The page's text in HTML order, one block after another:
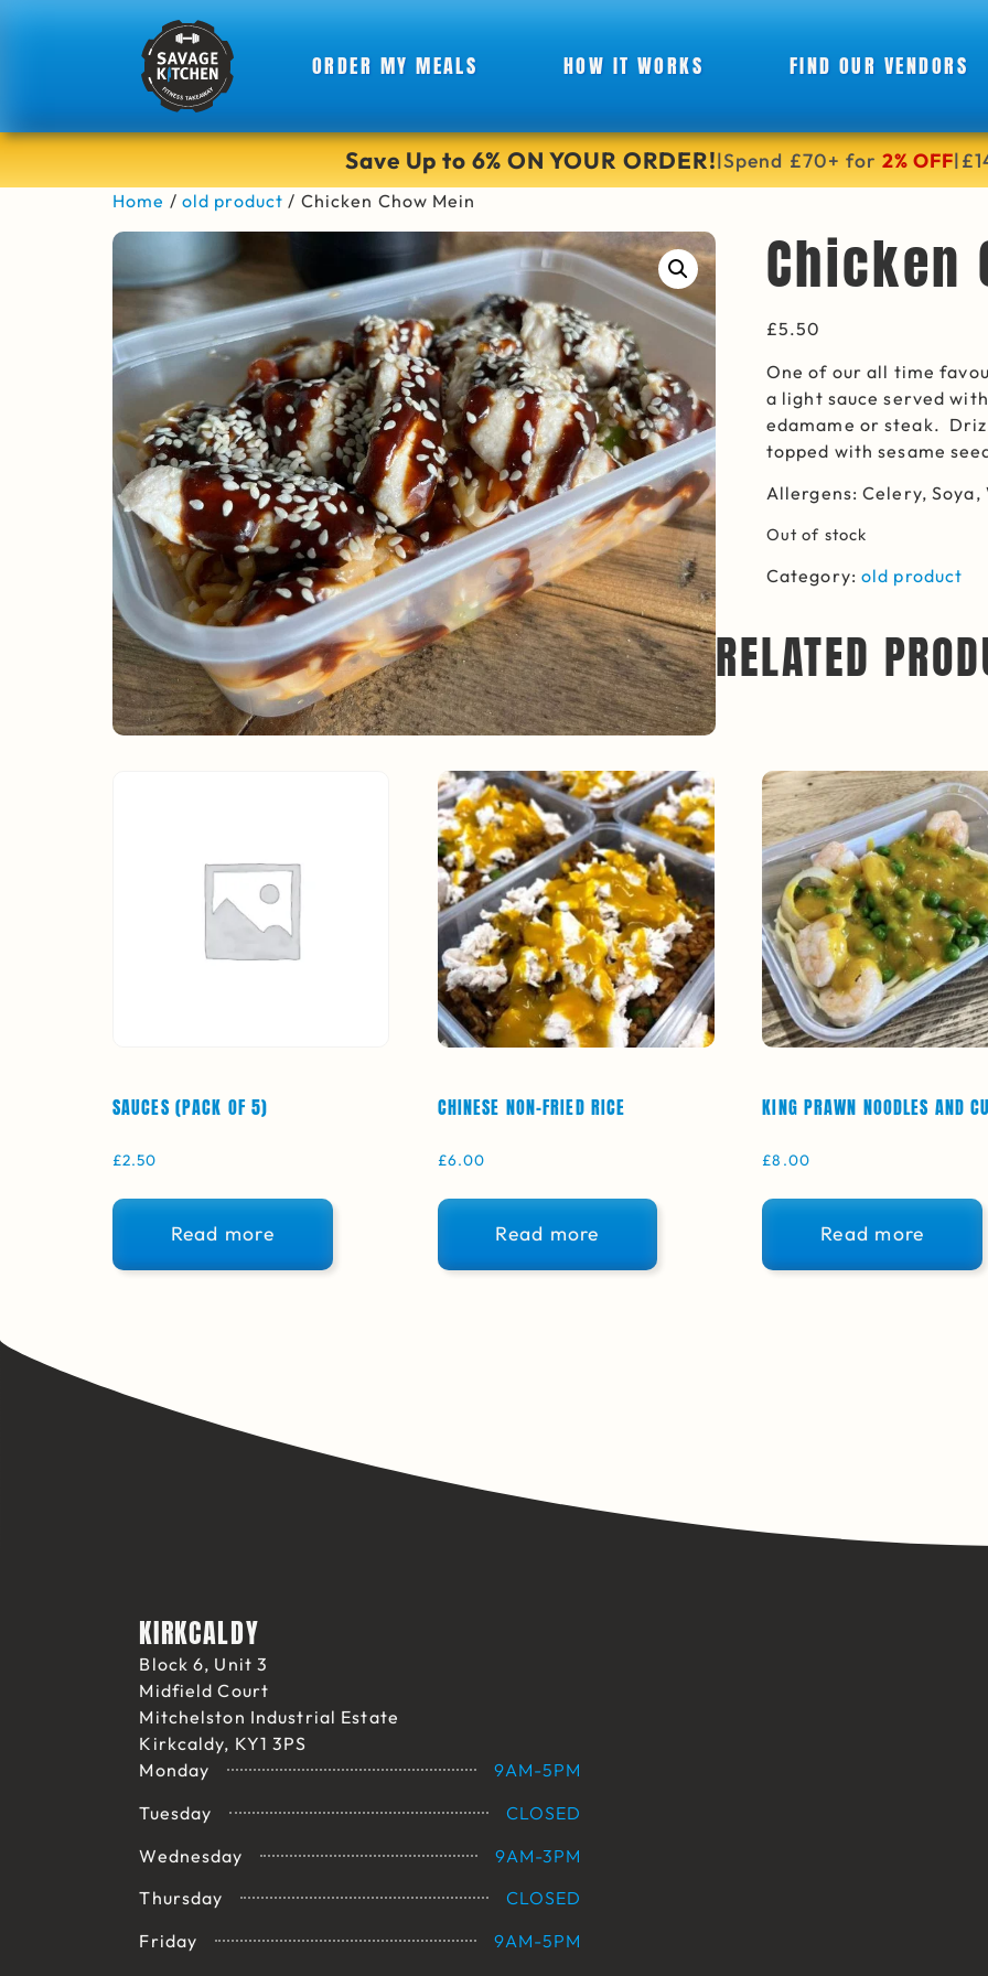
ORDER MY MEALS HOW IT WORKS FIND OUR VENDORS
Save Up to 6% ON YOUR ORDER!|Spend £70+ for 2% OFF|
Home / old product / Chicken Chow Mein
Chicken
£5.50
One of our all time
a light sauce served
edamame or steak.
topped with sesame
Allergens: Celery,
Out of stock
Category:old product
RELATED
SAUCES (PACK OF 5)
£2.50
Read more
CHINESE NON-FRIED RICE
£6.00
Read more
KING PRAWN NOODLES AND
£8.00
Read more
KIRKCALDY
Block 6, Unit 3
Midfield Court
Mitchelston Industrial Estate
Kirkcaldy, KY1 3PS
Monday
9AM-5PM
Tuesday
CLOSED
Wednesday
9AM-3PM
Thursday
CLOSED
Friday
9AM-5PM